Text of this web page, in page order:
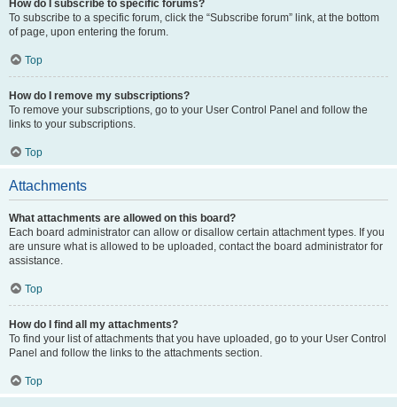
How do I subscribe to specific forums?
To subscribe to a specific forum, click the “Subscribe forum” link, at the bottom
of page, upon entering the forum.
Top
How do I remove my subscriptions?
To remove your subscriptions, go to your User Control Panel and follow the
links to your subscriptions.
Top
Attachments
What attachments are allowed on this board?
Each board administrator can allow or disallow certain attachment types. If you
are unsure what is allowed to be uploaded, contact the board administrator for
assistance.
Top
How do I find all my attachments?
To find your list of attachments that you have uploaded, go to your User Control
Panel and follow the links to the attachments section.
Top